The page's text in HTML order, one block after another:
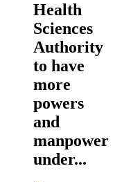
Health
Sciences
Authority
to have
more
powers
and
manpower
under...